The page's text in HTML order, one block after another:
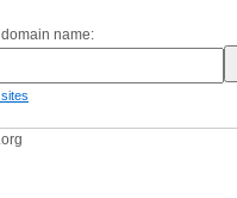
name: